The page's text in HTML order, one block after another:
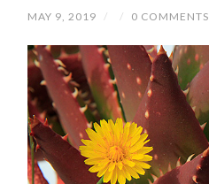
MAY 9, 2019 / / 0 COMMENTS